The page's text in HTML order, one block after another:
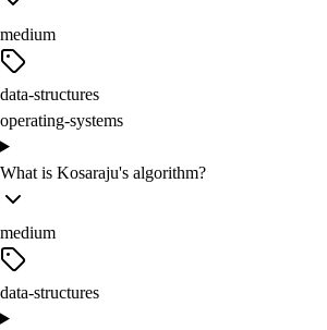
medium
data-structures
operating-systems
What is Kosaraju's algorithm?
medium
data-structures